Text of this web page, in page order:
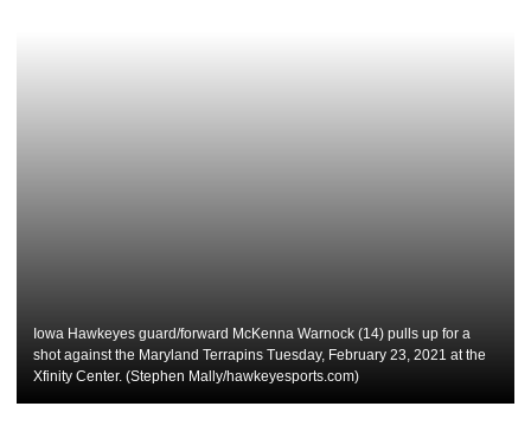
Iowa Hawkeyes guard/forward McKenna Warnock (14) pulls up for a
shot against the Maryland Terrapins Tuesday, February 23, 2021 at the
Xfinity Center. (Stephen Mally/hawkeyesports.com)